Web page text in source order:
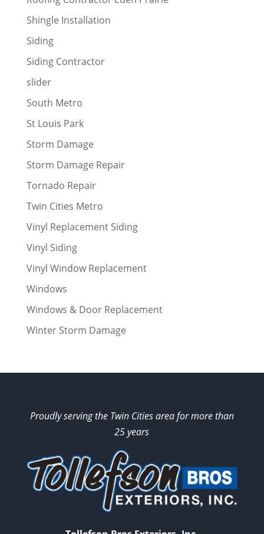
Shingle Installation
Siding
Siding Contractor
slider
South Metro
St Louis Park
Storm Damage
Storm Damage Repair
Tornado Repair
Twin Cities Metro
Vinyl Replacement Siding
Vinyl Siding
Vinyl Window Replacement
Windows
Windows & Door Replacement
Winter Storm Damage
Proudly serving the Twin Cities area for more than
25 years